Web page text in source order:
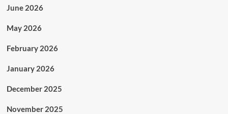
June 2026
May 2026
February 2026
January 2026
December 2025
November 2025